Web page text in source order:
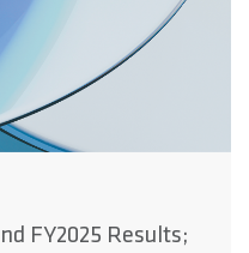
FY2025 Results;